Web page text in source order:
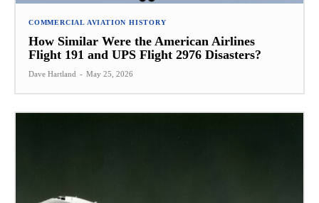
COMMERCIAL AVIATION HISTORY
How Similar Were the American Airlines
Flight 191 and UPS Flight 2976 Disasters?
Dave Hartland - May 25, 2026